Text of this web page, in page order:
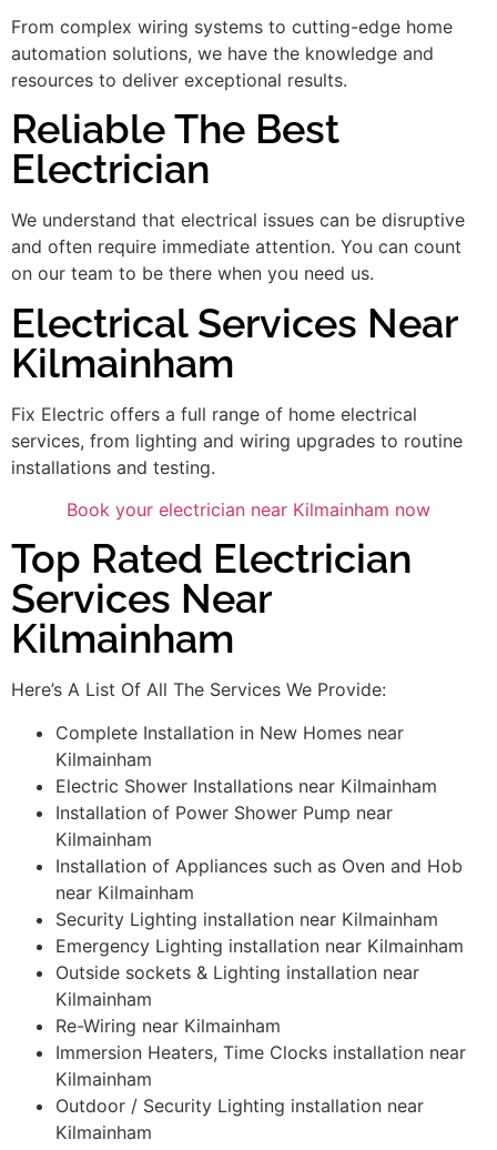
From complex wiring systems to cutting-edge home
automation solutions, we have the knowledge and
resources to deliver exceptional results.
Reliable The Best
Electrician
We understand that electrical issues can be disruptive
and often require immediate attention. You can count
on our team to be there when you need us.
Electrical Services Near
Kilmainham
Fix Electric offers a full range of home electrical
services, from lighting and wiring upgrades to routine
installations and testing.
Book your electrician near Kilmainham now
Top Rated Electrician
Services Near
Kilmainham
Here’s A List Of All The Services We Provide:
Complete Installation in New Homes near
Kilmainham
Electric Shower Installations near Kilmainham
Installation of Power Shower Pump near
Kilmainham
Installation of Appliances such as Oven and Hob
near Kilmainham
Security Lighting installation near Kilmainham
Emergency Lighting installation near Kilmainham
Outside sockets & Lighting installation near
Kilmainham
Re-Wiring near Kilmainham
Immersion Heaters, Time Clocks installation near
Kilmainham
Outdoor / Security Lighting installation near
Kilmainham